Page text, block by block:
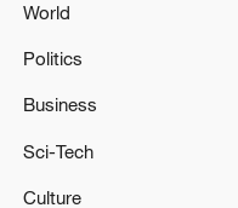
Air defense alarms
announced in a
World
Politics
Business
Sci-Tech
Culture